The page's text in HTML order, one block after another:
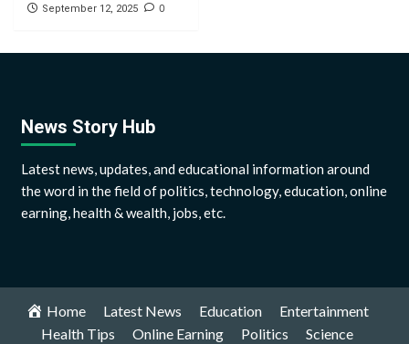
September 12, 2025 0
News Story Hub
Latest news, updates, and educational information around
the word in the field of politics, technology, education, online
earning, health & wealth, jobs, etc.
Home Latest News Education
Entertainment
Health Tips
Online Earning Politics Science